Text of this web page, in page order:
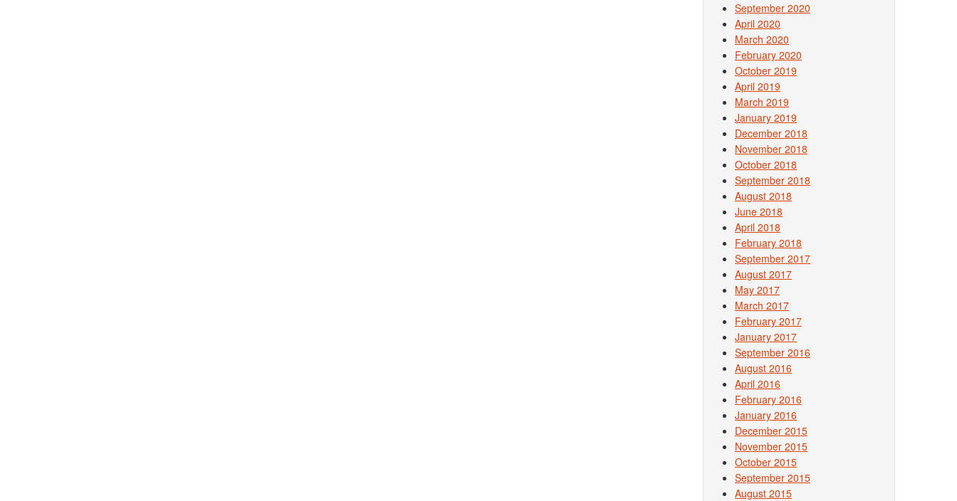
September 2020
April 2020
March 2020
February 2020
October 2019
April 2019
March 2019
January 2019
December 2018
November 2018
October 2018
September 2018
August 2018
June 2018
April 2018
February 2018
September 2017
August 2017
May 2017
March 2017
February 2017
January 2017
September 2016
August 2016
April 2016
February 2016
January 2016
December 2015
November 2015
October 2015
September 2015
August 2015